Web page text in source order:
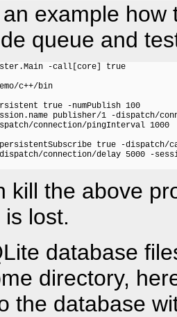
example
queue and
-call[core] true
c++/bin
true -numPublish 100
publisher/1 -dispatch/
connection/pingInterval 1000
-persistentSubscribe true -
connection/delay 5000 -
kill the above
lost.
database
directory,
the database